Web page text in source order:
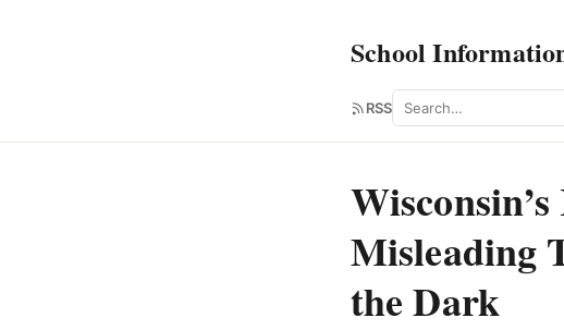
School
RSS Search
Misleading
the Dark